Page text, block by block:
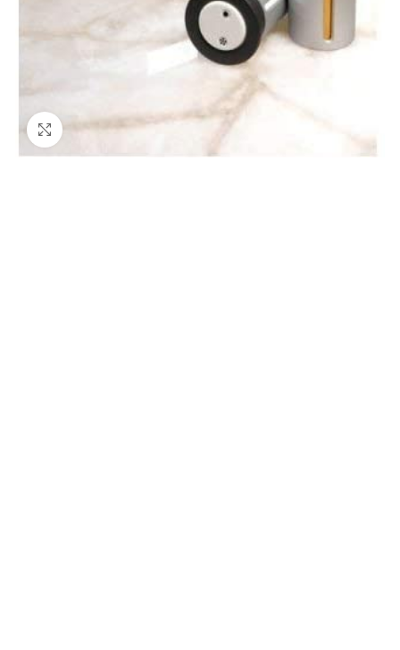
Click to enlarge